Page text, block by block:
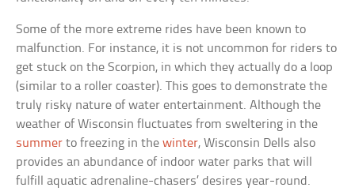
Some of the more extreme rides have been known to
malfunction. For instance, it is not uncommon for riders to
get stuck on the Scorpion, in which they actually do a loop
(similar to a roller coaster). This goes to demonstrate the
truly risky nature of water entertainment. Although the
weather of Wisconsin fluctuates from sweltering in the
summer to freezing in thewinter, Wisconsin Dells also
provides an abundance of indoor water parks that will
fulfill aquatic adrenaline-chasers’ desires year-round.